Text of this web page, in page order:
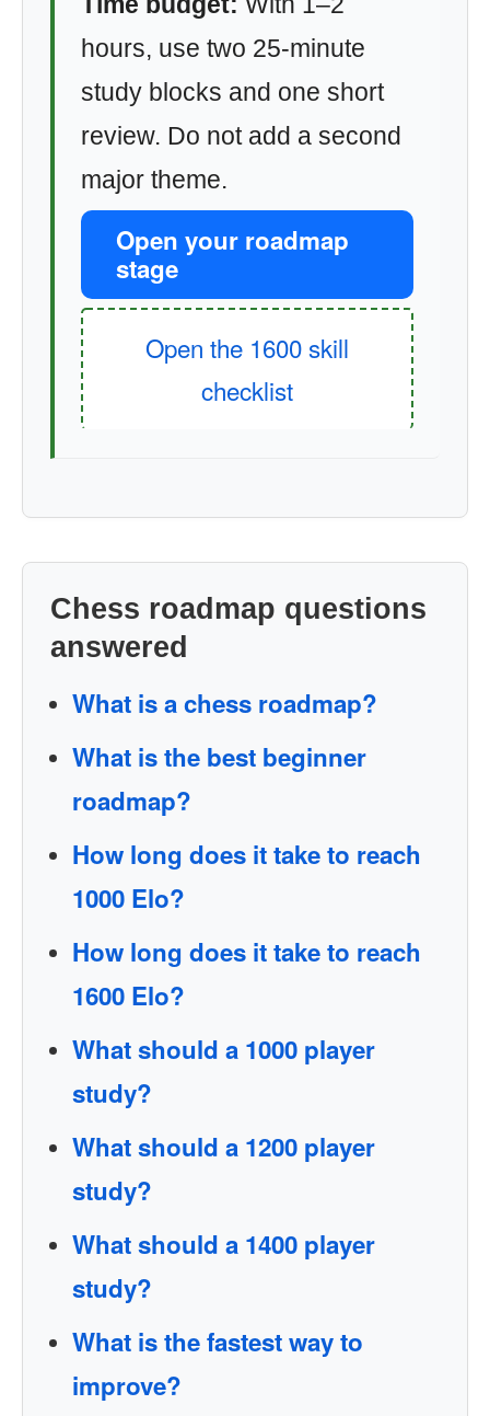
hours, use two 25-minute
study blocks and one short
review. Do not add a second
major theme.
Open your roadmap
stage
Open the 1600 skill
checklist
Chess roadmap questions
answered
What is a chess roadmap?
What is the best beginner
roadmap?
How long does it take to reach
1000 Elo?
How long does it take to reach
1600 Elo?
What should a 1000 player
study?
What should a 1200 player
study?
What should a 1400 player
study?
What is the fastest way to
improve?